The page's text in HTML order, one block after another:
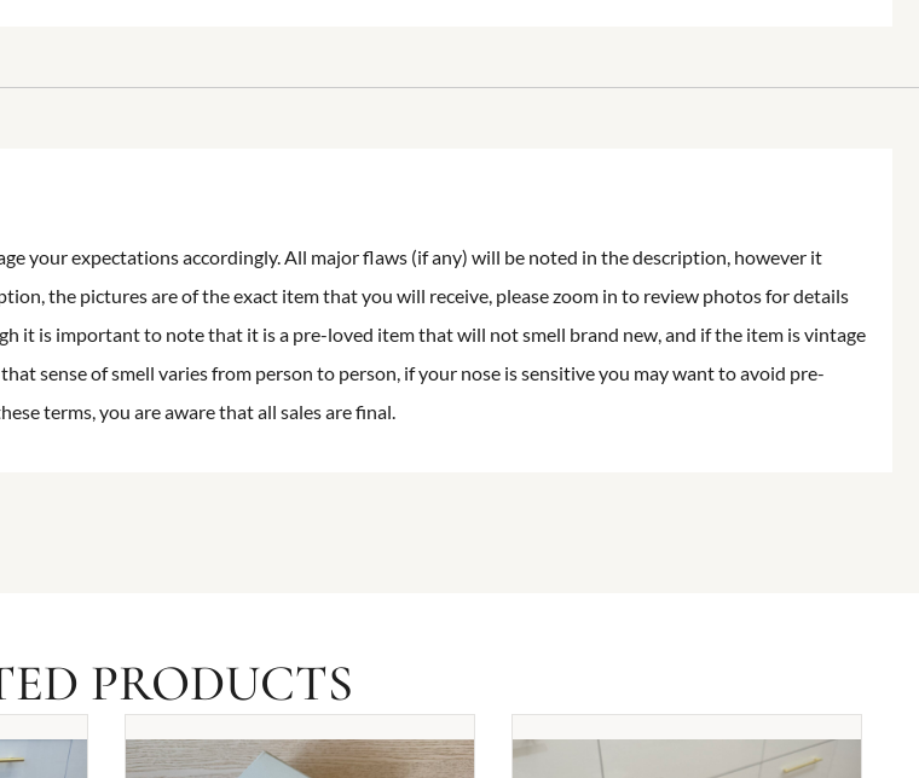
your expectations accordingly. All major flaws (if any) will be noted in the description, however it
the pictures are of the exact item that you will receive, please zoom in to review photos for details
it is important to note that it is a pre-loved item that will not smell brand new, and if the item is vintage
sense of smell varies from person to person, if your nose is sensitive you may want to avoid pre-
terms, you are aware that all sales are final.
PRODUCTS